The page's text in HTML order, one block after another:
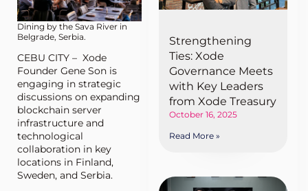
Dining by the Sava River in
Belgrade, Serbia.
CEBU CITY – Xode
Founder Gene Son is
engaging in strategic
discussions on expanding
blockchain server
infrastructure and
technological
collaboration in key
locations in Finland,
Sweden, and Serbia.
Strengthening
Ties: Xode
Governance Meets
with Key Leaders
from Xode Treasury
October 16, 2025
Read More »